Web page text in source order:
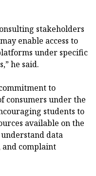
stakeholders
enable access to
under specific
he said.
to
consumers under the
students to
available on the
understand data
and complaint